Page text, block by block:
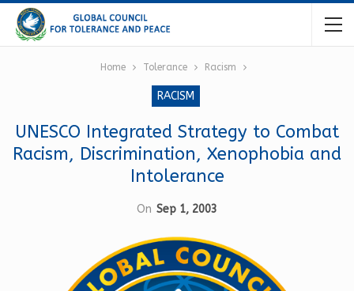
Home Tolerance Racism
RACISM
UNESCO Integrated Strategy to Combat
Racism, Discrimination, Xenophobia and
Intolerance
On Sep 1, 2003